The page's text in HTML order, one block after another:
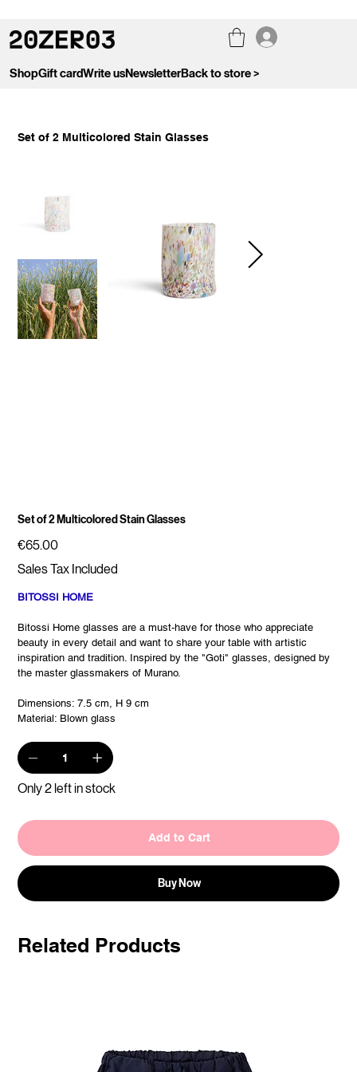
ShopGift cardWrite usNewsletterBack to store >
Set of 2 Multicolored Stain Glasses
Set of 2 Multicolored Stain Glasses
Price
€65.00
Sales Tax Included
BITOSSI HOME
Bitossi Home glasses are a must-have for those who appreciate
beauty in every detail and want to share your table with artistic
inspiration and tradition. Inspired by the "Goti" glasses, designed by
the master glassmakers of Murano.
Dimensions: 7.5 cm, H 9 cm
Material: Blown glass
Only 2 left in stock
Add to Cart
Buy Now
Related Products